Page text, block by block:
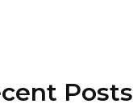
Posts